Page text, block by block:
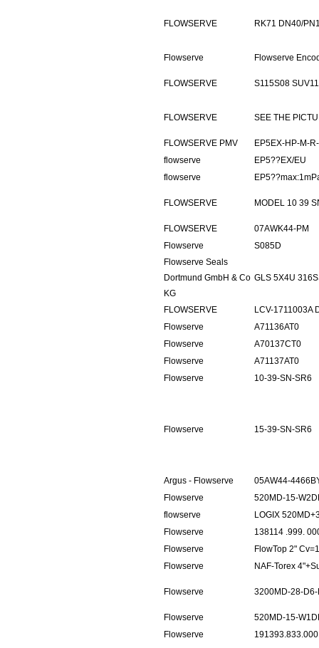
FLOWSERVE RK71 DN40/
Flowserve Flowserve
FLOWSERVE S115S08
FLOWSERVE SEE THE
FLOWSERVE PMV
EP5EX-HP-M-
flowserve
EP5??EX/EU
flowserve
FLOWSERVE MODEL 10 39
FLOWSERVE
07AWK44-PM
Flowserve
S085D
Flowserve Seals
Dortmund GmbH & Co
KG
GLS 5X4U
FLOWSERVE
LCV-1711003A
Flowserve
A71136AT0
Flowserve
A70137CT0
Flowserve
A71137AT0
Flowserve
10-39-SN-SR6
Flowserve 15-39-SN-SR6
Argus - Flowserve
05AW44-
Flowserve
520MD-15-
flowserve
LOGIX
Flowserve
138114 .999.
Flowserve
FlowTop 2"
Flowserve
NAF-Torex
Flowserve 3200MD-28-
Flowserve
520MD-15-
Flowserve
191393.833.000